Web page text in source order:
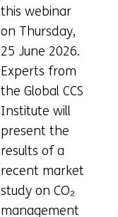
this webinar
on Thursday,
25 June 2026.
Experts from
the Global CCS
Institute will
present the
results of a
recent market
study on CO₂
management